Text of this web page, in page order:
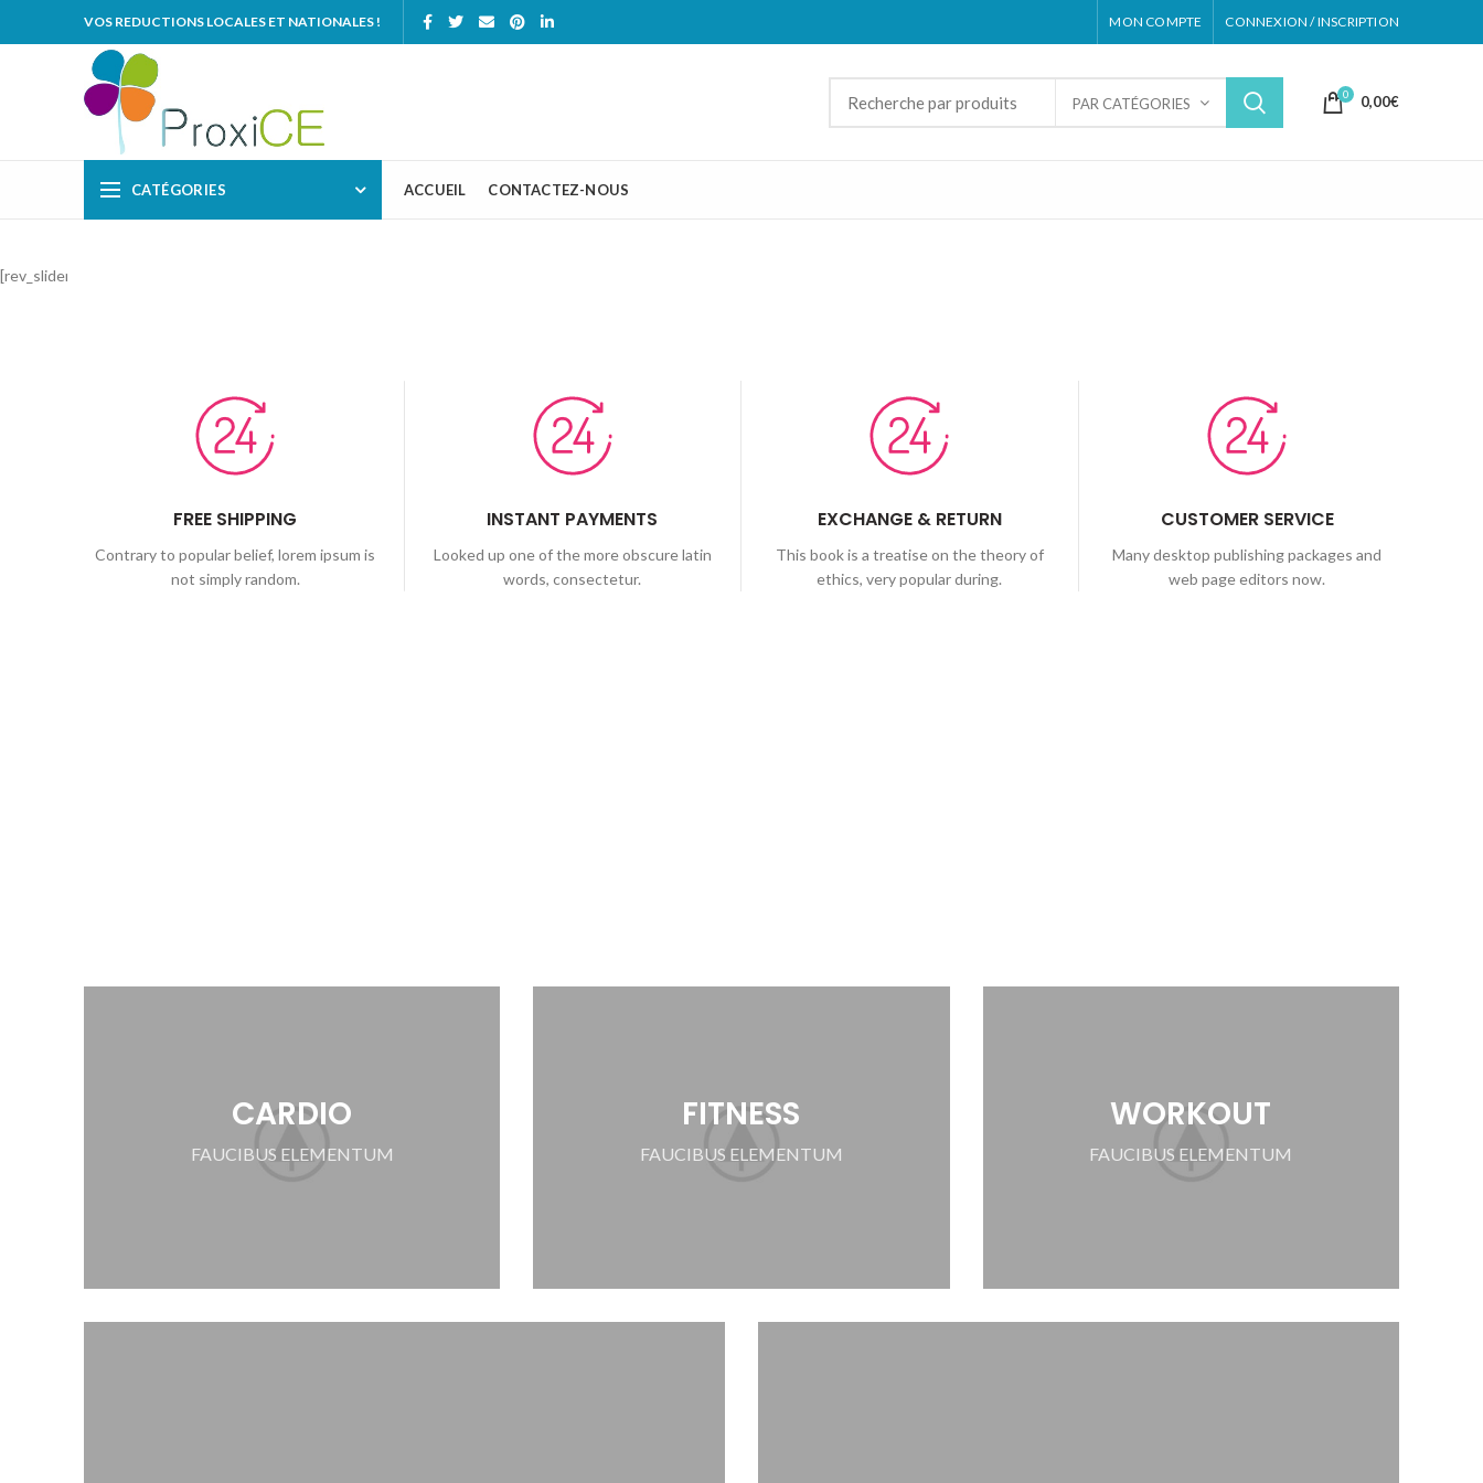
VOS REDUCTIONS LOCALES ET NATIONALES ! MON COMPTE CONNEXION / INSCRIPTION
PAR CATÉGORIES
0 0,00€
CATÉGORIES ACCUEIL CONTACTEZ-NOUS
[rev_slider_vc alias=”sport”]
FREE SHIPPING
Contrary to popular belief, lorem ipsum is
not simply random.
INSTANT PAYMENTS
Looked up one of the more obscure latin
words, consectetur.
EXCHANGE & RETURN
This book is a treatise on the theory of
ethics, very popular during.
CUSTOMER SERVICE
Many desktop publishing packages and
web page editors now.
CARDIO
FAUCIBUS ELEMENTUM
FITNESS
FAUCIBUS ELEMENTUM
WORKOUT
FAUCIBUS ELEMENTUM